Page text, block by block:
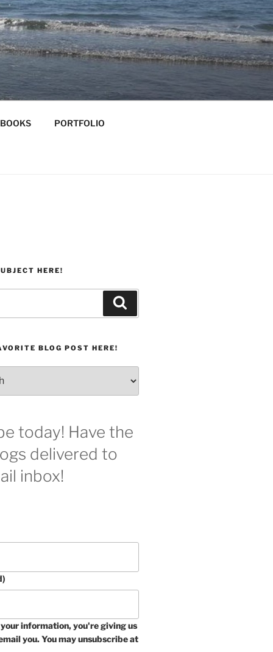
PORTFOLIO
HERE!
BLOG POST HERE!
today! Have the
delivered to
inbox!
information, you're giving us
you. You may unsubscribe at